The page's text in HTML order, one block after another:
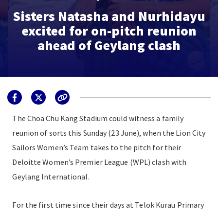
Sisters Natasha and Nurhidayu
excited for on-pitch reunion
ahead of Geylang clash
The Choa Chu Kang Stadium could witness a family
reunion of sorts this Sunday (23 June), when the Lion City
Sailors Women’s Team takes to the pitch for their
Deloitte Women’s Premier League (WPL) clash with
Geylang International.
For the first time since their days at Telok Kurau Primary